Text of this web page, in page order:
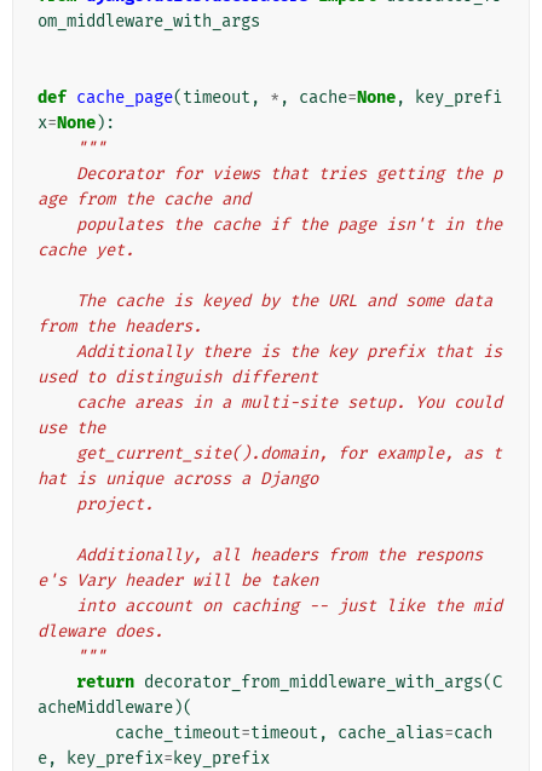
om_middleware_with_args
def cache_page(timeout , * , cache=None,
key_prefi
x=None):
"""
age from the cache and
cache yet.
from the headers.
used to distinguish different
use the
hat is unique across a Django
    project.
e's Vary header will be taken
dleware does.
    """
return decorator_from_middleware_with_args(C
acheMiddleware)(
cache_timeout=timeout , cache_alias=cach
e, key_prefix= key_prefix